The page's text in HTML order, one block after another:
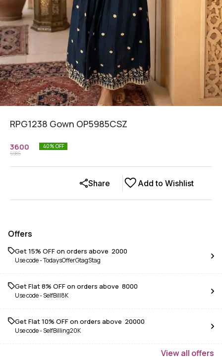
RPG1238 Gown OP5985CSZ
3600
5985
40% OFF
Add to Wishlist
Share
Offers
Get 15% OFF on orders above ₹ 2000
Use code -TodaysOfferGtagStag
Get Flat 8% OFF on orders above ₹ 8000
Use code -SelfBill8K
Get Flat 10% OFF on orders above ₹ 20000
Use code -SelfBilling20K
Viewall offers